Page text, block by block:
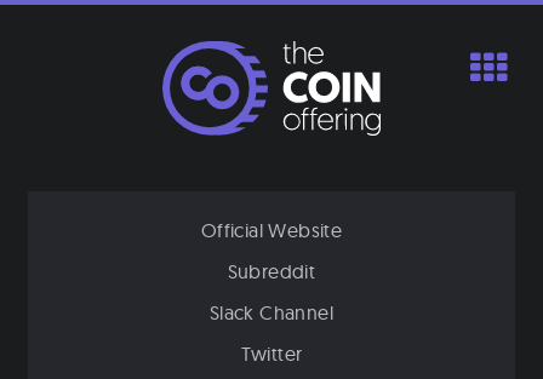
Official Website
Subreddit
Slack Channel
Twitter